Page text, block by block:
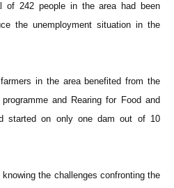
of 242 people in the area had been
the unemployment situation in the
in the area benefited from the
and Rearing for Food and
started on only one dam out of 10
the challenges confronting the